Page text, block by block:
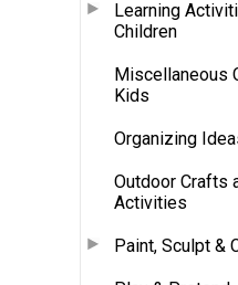
Learning
Children
Miscellaneous
Kids
Organizing
Outdoor Crafts
Activities
Paint, Sculpt &